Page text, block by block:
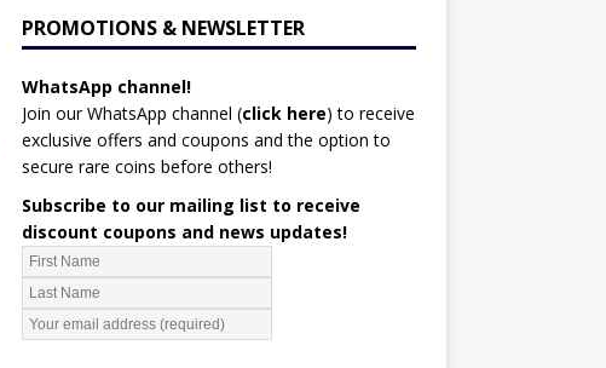
PROMOTIONS & NEWSLETTER
WhatsApp channel!
Join our WhatsApp channel (click here) to receive
exclusive offers and coupons and the option to
secure rare coins before others!
Subscribe to our mailing list to receive
discount coupons and news updates!